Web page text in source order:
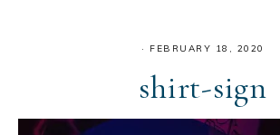
· FEBRUARY 18, 2020
shirt-sign